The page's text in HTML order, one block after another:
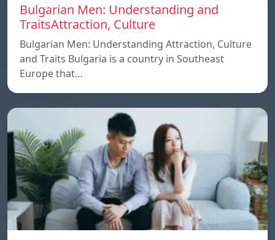
Bulgarian Men: Understanding and
TraitsAttraction, Culture
Bulgarian Men: Understanding Attraction, Culture
and Traits Bulgaria is a country in Southeast
Europe that…